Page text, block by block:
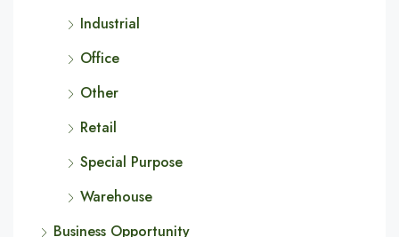
Industrial
Office
Other
Retail
Special Purpose
Warehouse
Business Opportunity